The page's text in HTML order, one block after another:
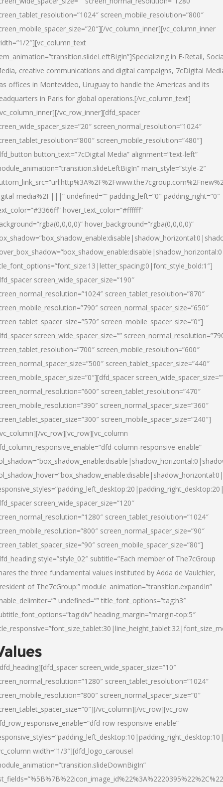
screen_mobile_resolution=”800″
vc_column_inner][vc_column_inner
2″][vc_column_text
in E-Retail,
creative communications and digital campaigns, 7cDigital
offices in Montevideo, Uruguay to handle the Americas and its
in Paris for global operations.[/vc_column_text]
vc_row_inner][dfd_spacer
screen_normal_resolution=”1024″
screen_mobile_resolution=”480″]
button_text=”7cDigital Media” alignment=”text-left”
main_style=”style-2″
media%2F|||” undefined=”” padding_left=”0″ padding_right=”0″
hover_text_color=”#ffffff”
hover_background=”rgba(0,0,0,0)”
screen_wide_spacer_size=”190″
screen_tablet_resolution=”870″
screen_normal_spacer_size=”650″
screen_mobile_spacer_size=”0″]
screen_wide_spacer_size=””
screen_mobile_resolution=”600″
screen_tablet_spacer_size=”440″
screen_tablet_resolution=”470″
screen_normal_spacer_size=”360″
screen_mobile_spacer_size=”240″]
vc_row][vc_row][vc_column
column-responsive-enable”
screen_wide_spacer_size=”120″
screen_tablet_resolution=”1024″
screen_normal_spacer_size=”90″
screen_mobile_spacer_size=”80″]
style=”style_02″ subtitle=”Each member of The7cGroup
the three fundamental values instituted by Adda de Vaulchier,
of The7cGroup:” module_animation=”transition.expandIn”
undefined=”” title_font_options=”tag:h3″
heading_margin=”margin-top:5″
screen_wide_spacer_size=”10″
screen_tablet_resolution=”1024″
screen_normal_spacer_size=”0″
vc_column][/vc_row][vc_row
row-responsive-enable”
width=”1/3″][dfd_logo_carousel